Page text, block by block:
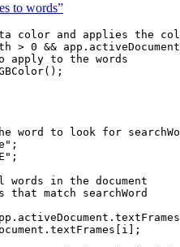
to words”
color and applies the
> 0 && app . activeDocument
to the words
();
word to look for
" ;
" ;
in the document
match searchWord
. activeDocument . textFrames
. textFrames i ];